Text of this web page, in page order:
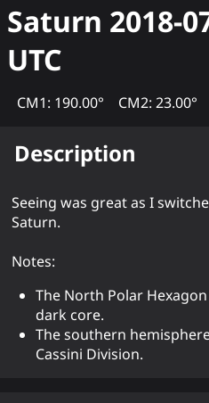
Saturn 2018-
UTC
CM1: 190.00° CM2: 23.00°
Description
Seeing was great as I
Saturn.
Notes:
The North Polar
dark core.
The southern
Cassini Division.